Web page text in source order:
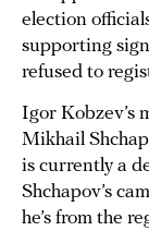
election
supporting
refused to
Igor Kobzev’s
Mikhail
is currently a
Shchapov’s
he’s from the